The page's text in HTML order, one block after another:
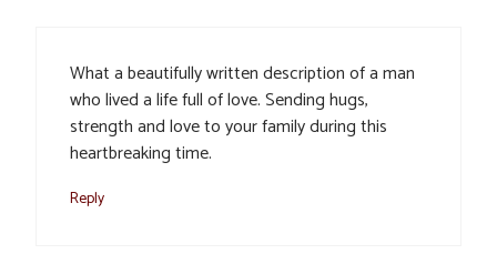
What a beautifully written description of a man
who lived a life full of love. Sending hugs,
strength and love to your family during this
heartbreaking time.
Reply